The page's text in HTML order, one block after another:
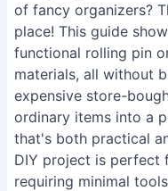
of fancy organizers?
place! This guide
functional rolling pin
materials, all without
expensive store-
ordinary items into a
that's both practical
DIY project is perfect
requiring minimal